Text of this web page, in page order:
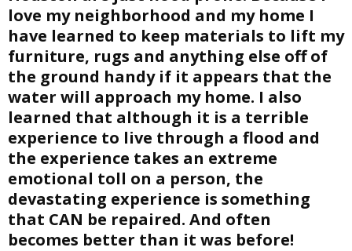
love my neighborhood and my home I
have learned to keep materials to lift my
furniture, rugs and anything else off of
the ground handy if it appears that the
water will approach my home. I also
learned that although it is a terrible
experience to live through a flood and
the experience takes an extreme
emotional toll on a person, the
devastating experience is something
that CAN be repaired. And often
becomes better than it was before!